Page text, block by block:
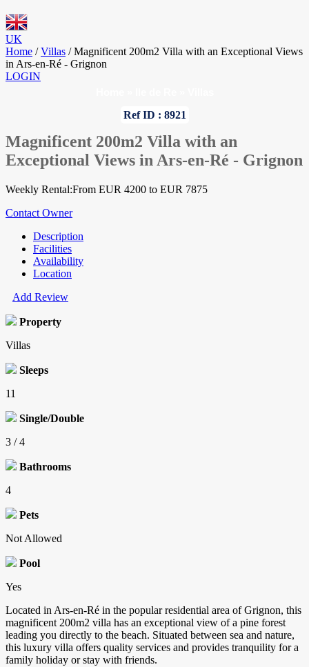
UK
Home / Villas / Magnificent 200m2 Villa with an Exceptional Views
in Ars-en-Ré - Grignon
LOGIN
Ref ID : 8921
Magnificent 200m2 Villa with an
Exceptional Views in Ars-en-Ré - Grignon
Weekly Rental:From EUR 4200 to EUR 7875
Contact Owner
Description
Facilities
Availability
Location
Add Review
Property
Villas
Sleeps
11
Single/Double
3 / 4
Bathrooms
4
Pets
Not Allowed
Pool
Yes
Located in Ars-en-Ré in the popular residential area of ​​Grignon, this
magnificent 200m2 villa has an exceptional view of a pine forest
leading you directly to the beach. Situated between sea and nature,
this luxury villa offers quality services and provides tranquility for a
family holiday or stay with friends.